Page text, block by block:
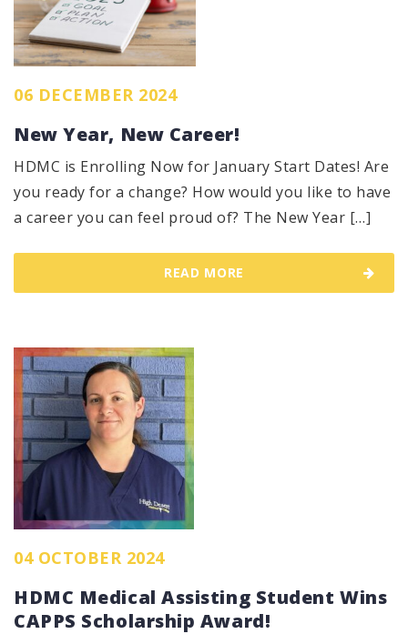
06 DECEMBER 2024
New Year, New Career!
HDMC is Enrolling Now for January Start Dates! Are
you ready for a change? How would you like to have
a career you can feel proud of? The New Year […]
READ MORE
04 OCTOBER 2024
HDMC Medical Assisting Student Wins
CAPPS Scholarship Award!